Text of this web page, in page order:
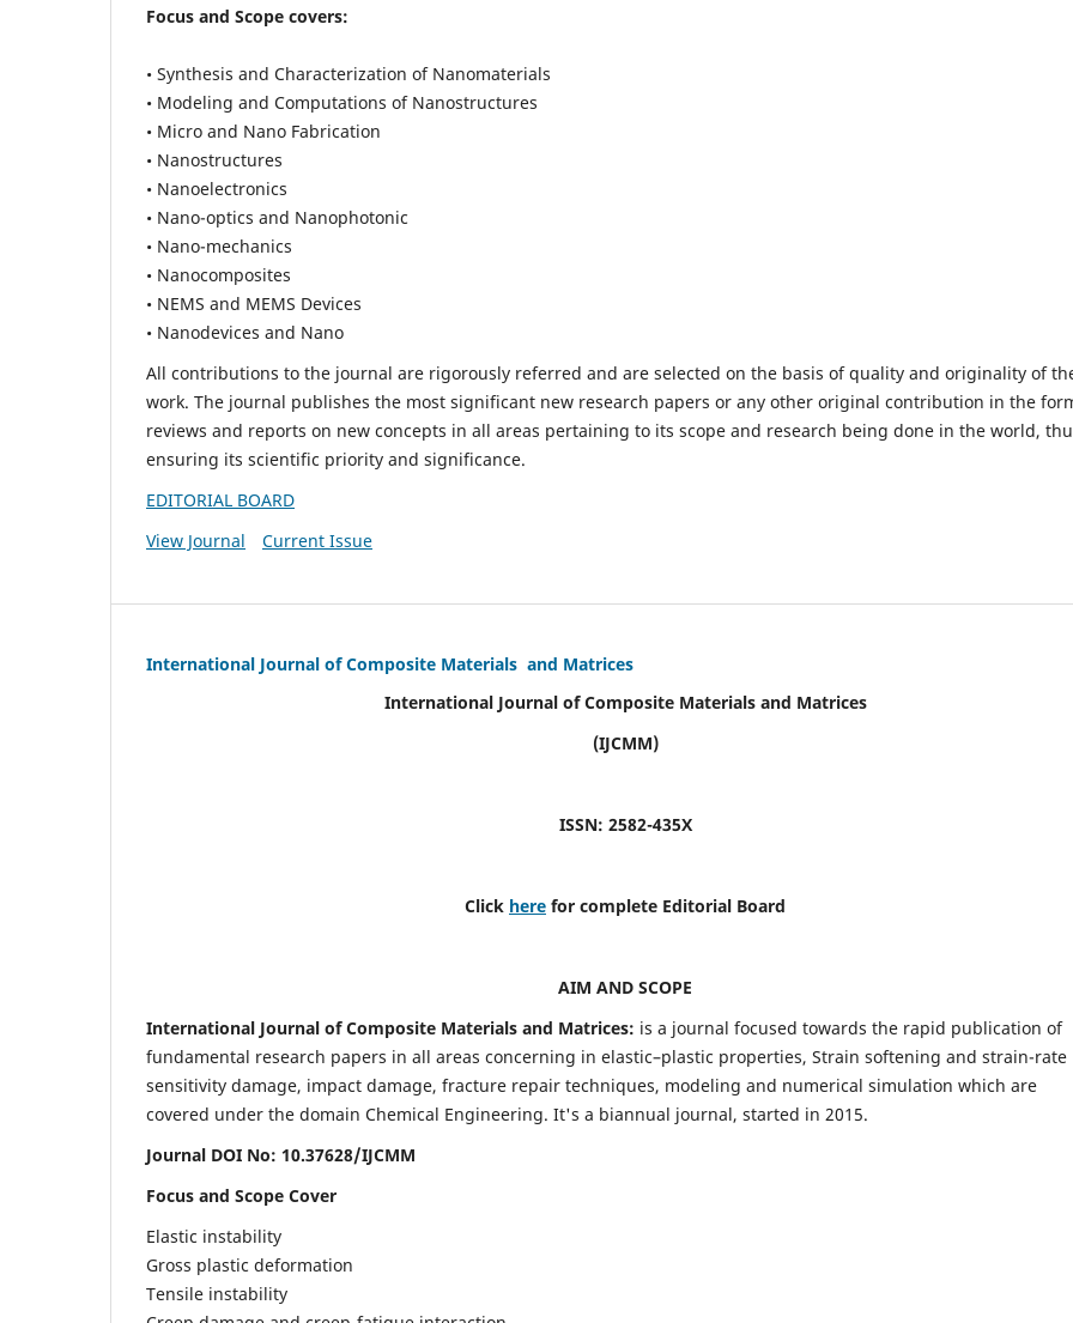
Focus and Scope covers:
• Synthesis and Characterization of Nanomaterials
• Modeling and Computations of Nanostructures
• Micro and Nano Fabrication
• Nanostructures
• Nanoelectronics
• Nano-optics and Nanophotonic
• Nano-mechanics
• Nanocomposites
• NEMS and MEMS Devices
• Nanodevices and Nano
All contributions to the journal are rigorously referred and are selected on the basis of quality and originality of
work. The journal publishes the most significant new research papers or any other original contribution in the
reviews and reports on new concepts in all areas pertaining to its scope and research being done in the world,
ensuring its scientific priority and significance.
EDITORIAL BOARD
View Journal
Current Issue
International Journal of Composite Materials and Matrices
International Journal of Composite Materials and Matrices
(IJCMM)
ISSN: 2582-435X
Click here for complete Editorial Board
AIM AND SCOPE
International Journal of Composite Materials and Matrices: is a journal focused towards the rapid publication of
fundamental research papers in all areas concerning in elastic–plastic properties, Strain softening and strain-rate
sensitivity damage, impact damage, fracture repair techniques, modeling and numerical simulation which are
covered under the domain Chemical Engineering. It's a biannual journal, started in 2015.
Journal DOI No: 10.37628/IJCMM
Focus and Scope Cover
Elastic instability
Gross plastic deformation
Tensile instability